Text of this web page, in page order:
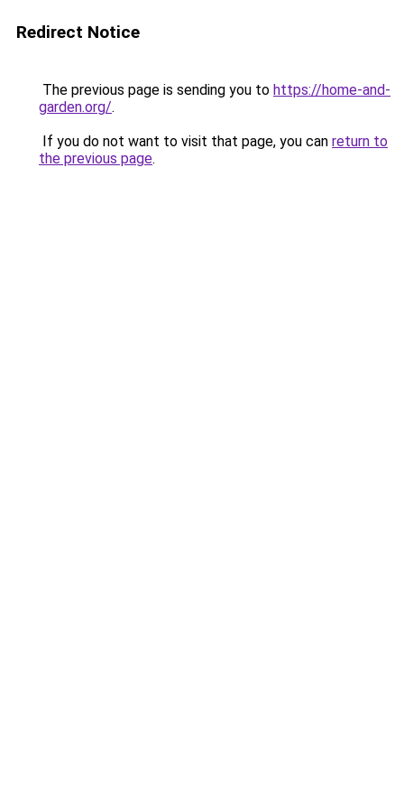
Redirect Notice
The previous page is sending you to https://home-and-
garden.org/.
If you do not want to visit that page, you can return to
the previous page.